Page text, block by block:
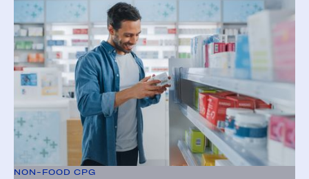
NON-FOOD CPG